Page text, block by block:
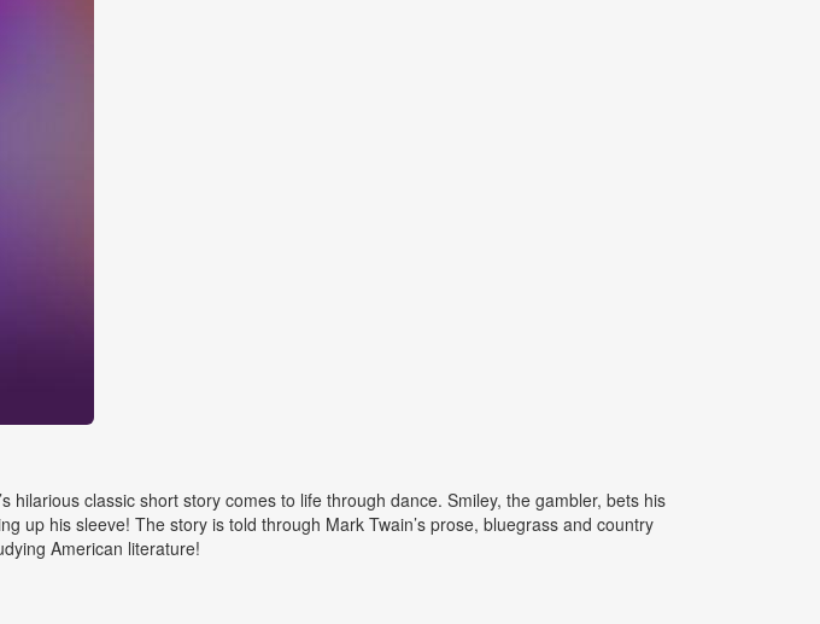
hilarious classic short story comes to life through dance. Smiley, the gambler, bets his
up his sleeve! The story is told through Mark Twain’s prose, bluegrass and country
American literature!